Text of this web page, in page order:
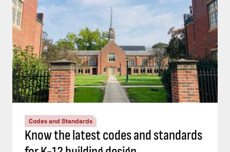
Codes and Standards
Know the latest codes and standards